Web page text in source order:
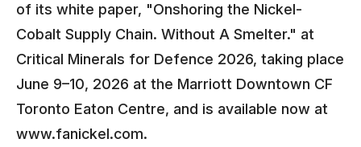
of its white paper, "Onshoring the Nickel-
Cobalt Supply Chain. Without A Smelter." at
Critical Minerals for Defence 2026, taking place
June 9–10, 2026 at the Marriott Downtown CF
Toronto Eaton Centre, and is available now at
www.fanickel.com.